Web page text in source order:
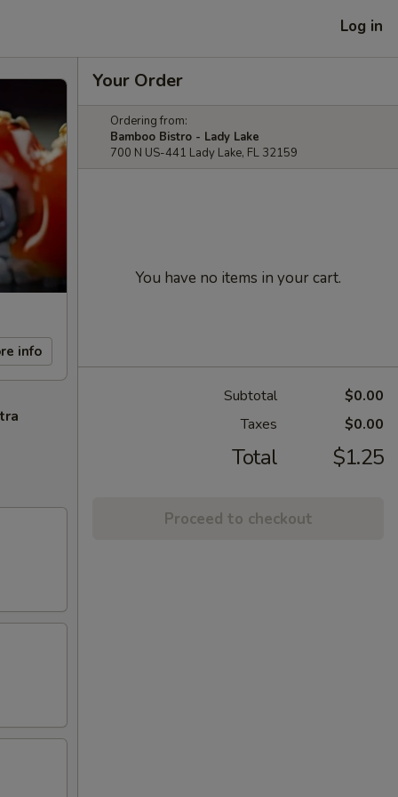
Log in
info
Your Order
Ordering from:
Bamboo Bistro - Lady Lake
700 N US-441 Lady Lake, FL 32159
You have no items in your cart.
Subtotal
$0.00
Taxes
$0.00
Total $1.25
Proceed to checkout